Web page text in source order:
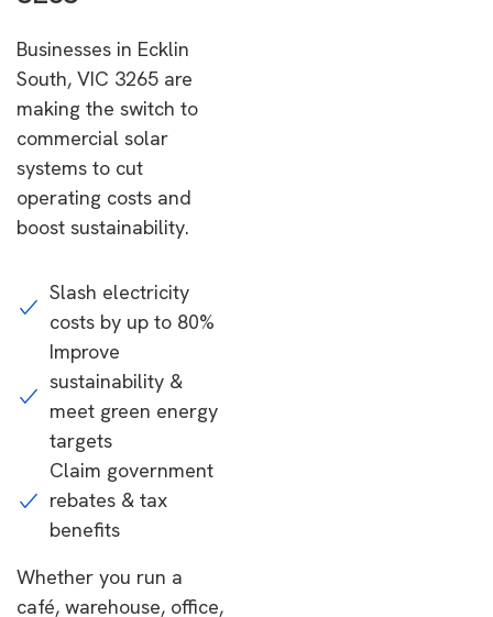
Businesses in Ecklin
South, VIC 3265 are
making the switch to
commercial solar
systems to cut
operating costs and
boost sustainability.
Slash electricity
costs by up to 80%
Improve
sustainability &
meet green energy
targets
Claim government
rebates & tax
benefits
Whether you run a
café, warehouse, office,